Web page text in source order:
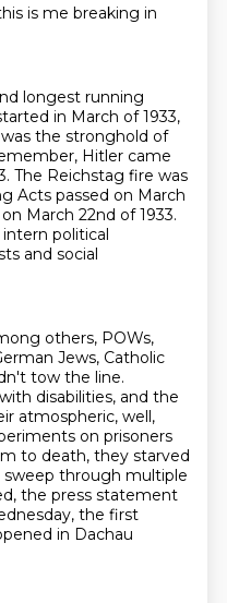
is me breaking in
longest running
in March of 1933,
the stronghold of
Hitler came
The Reichstag fire was
Acts passed on March
March 22nd of 1933.
political
and social
others, POWs,
Jews, Catholic
tow the line.
disabilities, and the
atmospheric, well,
on prisoners
to death, they starved
through multiple
the press statement
the first
in Dachau